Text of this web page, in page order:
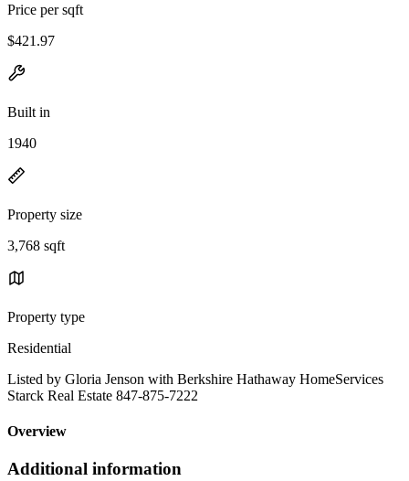
Price per sqft
$421.97
Built in
1940
Property size
3,768 sqft
Property type
Residential
Listed by Gloria Jenson with Berkshire Hathaway HomeServices
Starck Real Estate 847-875-7222
Overview
Additional information